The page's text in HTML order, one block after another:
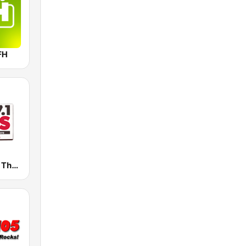
WWZY 107.1 The Boss